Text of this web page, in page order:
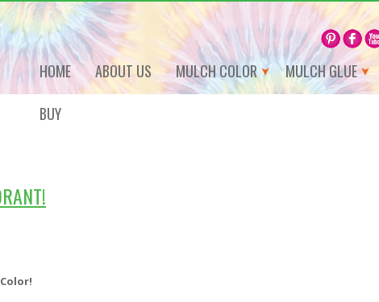
HOME ABOUT US MULCH COLOR MULCH GLUE
BUY